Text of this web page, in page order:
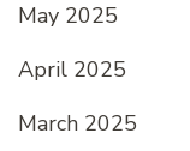
May 2025
April 2025
March 2025